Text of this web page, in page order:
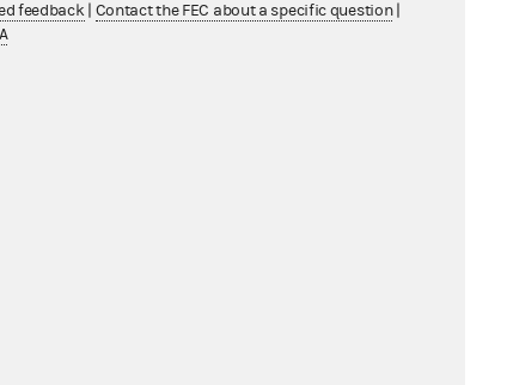
feedback Contact the FEC about a specific question